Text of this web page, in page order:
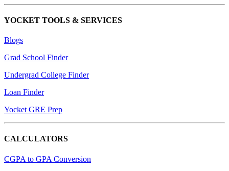
YOCKET TOOLS & SERVICES
Blogs
Grad School Finder
Undergrad College Finder
Loan Finder
Yocket GRE Prep
CALCULATORS
CGPA to GPA Conversion